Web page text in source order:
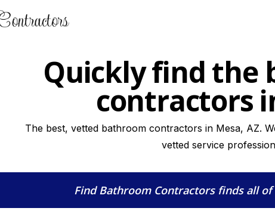
Quickly find the
contractors
The best, vetted bathroom contractors in Mesa, AZ.
vetted service
Find Bathroom Contractorsfinds all of